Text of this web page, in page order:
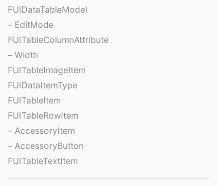
FUIDataTableModel
– EditMode
FUITableColumnAttribute
– Width
FUITableImageItem
FUIDataItemType
FUITableItem
FUITableRowItem
– AccessoryItem
– AccessoryButton
FUITableTextItem